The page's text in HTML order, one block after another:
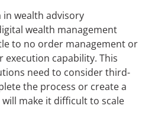
wealth advisory
wealth management
to no order management or
capability. This
need to consider third-
the process or create a
make it difficult to scale